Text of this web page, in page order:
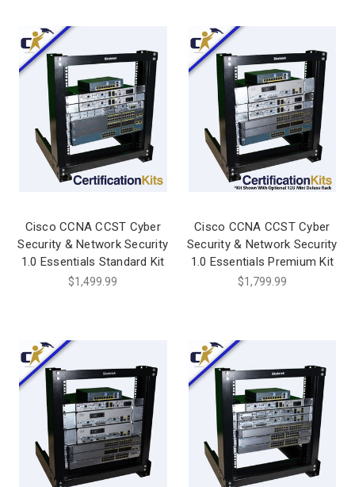
Cisco CCNA CCST Cyber
Security & Network Security
1.0 Essentials Standard Kit
$1,499.99
Cisco CCNA CCST Cyber
Security & Network Security
1.0 Essentials Premium Kit
$1,799.99